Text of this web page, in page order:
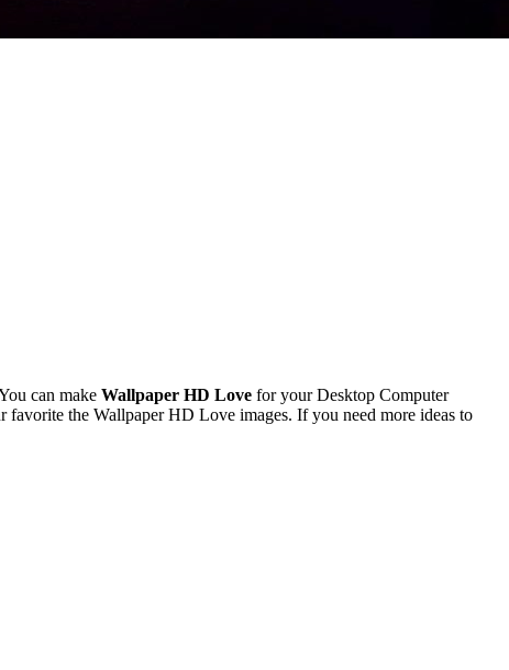
can make Wallpaper HD Love for your Desktop Computer
favorite the Wallpaper HD Love images. If you need more ideas to